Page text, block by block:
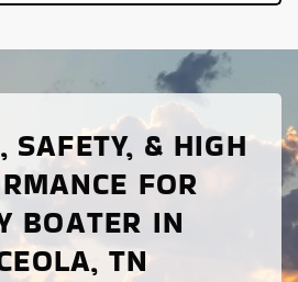
SAFETY, & HIGH
FOR
BOATER IN
TN